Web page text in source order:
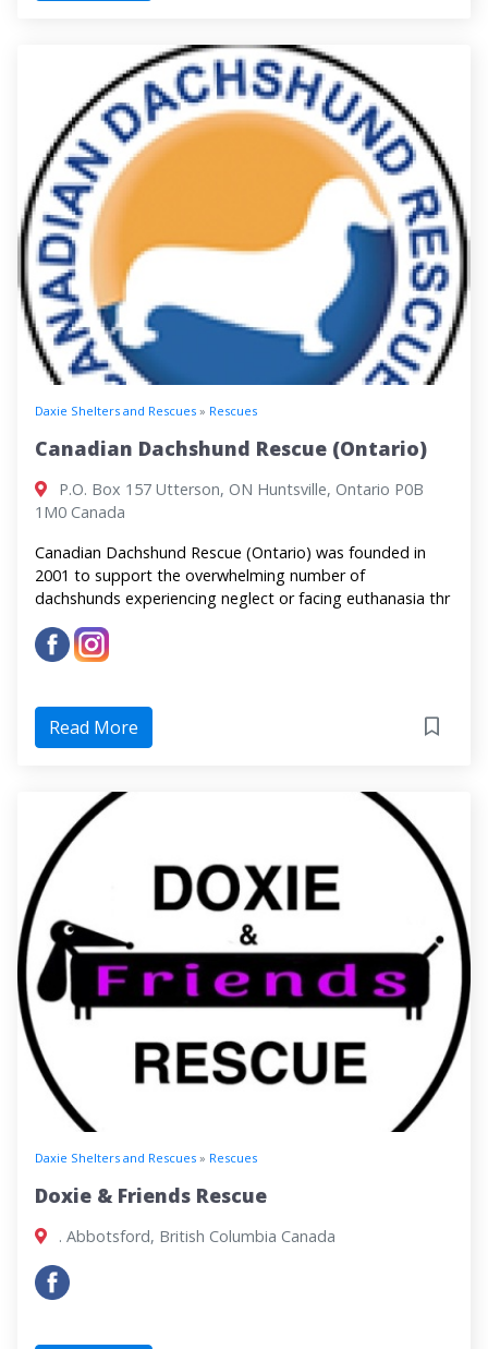
Daxie Shelters and Rescues » Rescues
Canadian Dachshund Rescue (Ontario)
P.O. Box 157 Utterson, ON Huntsville, Ontario P0B
1M0 Canada
Canadian Dachshund Rescue (Ontario) was founded in
2001 to support the overwhelming number of
dachshunds experiencing neglect or facing euthanasia thr
Read More
Daxie Shelters and Rescues » Rescues
Doxie & Friends Rescue
. Abbotsford, British Columbia Canada